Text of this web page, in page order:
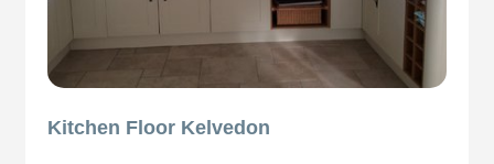
Kitchen Floor Kelvedon